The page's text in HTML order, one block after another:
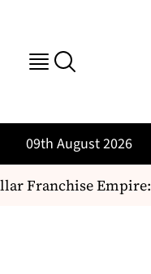
09th August 2026
Empire: